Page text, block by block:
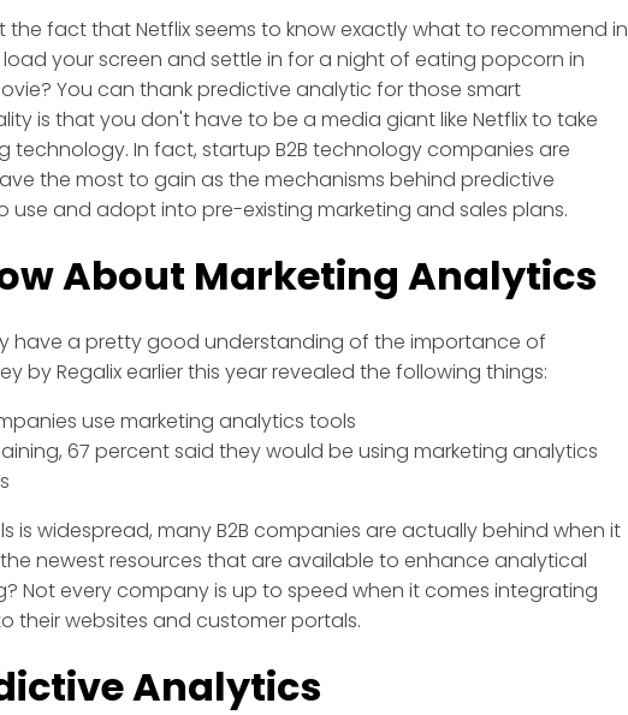
the fact that Netflix seems to know exactly what to recommend in
your screen and settle in for a night of eating popcorn in
You can thank predictive analytic for those smart
is that you don't have to be a media giant like Netflix to take
In fact, startup B2B technology companies are
the most to gain as the mechanisms behind predictive
use and adopt into pre-existing marketing and sales plans.
About Marketing Analytics
have a pretty good understanding of the importance of
by Regalix earlier this year revealed the following things:
use marketing analytics tools
67 percent said they would be using marketing analytics
is widespread, many B2B companies are actually behind when it
newest resources that are available to enhance analytical
Not every company is up to speed when it comes integrating
their websites and customer portals.
Analytics